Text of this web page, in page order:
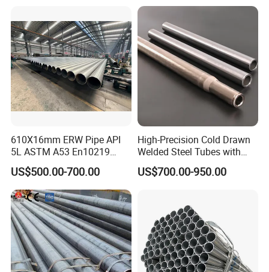
610X16mm ERW Pipe API
5L ASTM A53 En10219
En10210
US$500.00-700.00
High-Precision Cold Drawn
Welded Steel Tubes with
Drawn Over Mandrel Dom
Tubing ASTM A513 SAE
Solution China Supplier
US$700.00-950.00